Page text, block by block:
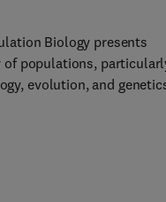
Biology presents
populations,
evolution, and